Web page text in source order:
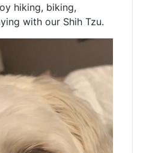
hiking, biking,
with our Shih Tzu.